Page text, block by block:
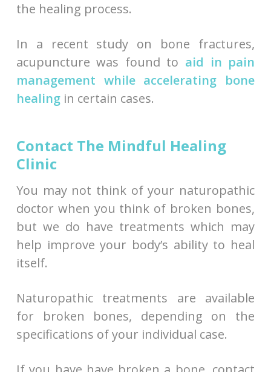
the healing process.
In a recent study on bone fractures,
acupuncture was found to aid in pain
management while accelerating bone
healingin certain cases.
Contact The Mindful Healing
Clinic
You may not think of your naturopathic
doctor when you think of broken bones,
but we do have treatments which may
help improve your body’s ability to heal
itself.
Naturopathic treatments are available
for broken bones, depending on the
specifications of your individual case.